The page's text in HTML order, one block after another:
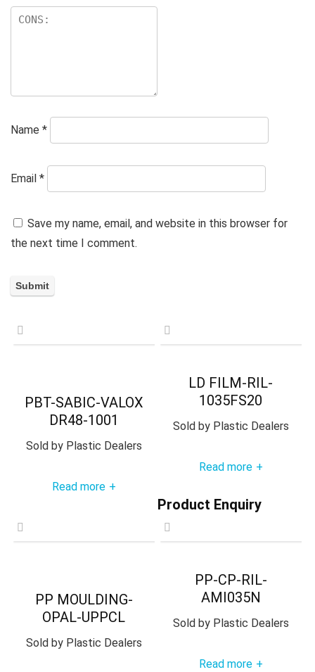
Name *
Email *
Save my name, email, and website in this browser for
the next time I comment.
PBT-SABIC-VALOX
DR48-1001
Sold byPlastic Dealers
Read more +
LD FILM-RIL-
1035FS20
Sold byPlastic Dealers
Read more +
PP MOULDING-
OPAL-UPPCL
Sold byPlastic Dealers
PP-CP-RIL-
AMI035N
Sold byPlastic Dealers
Read more +
Product Enquiry